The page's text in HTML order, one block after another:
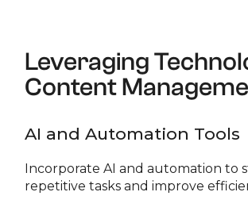
Leveraging
Content
AI and Automation Tools
Incorporate AI and automation to
repetitive tasks and improve